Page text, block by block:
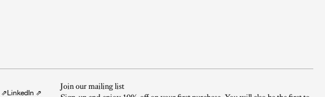
⇗ LinkedIn ⇗
Join our mailing list